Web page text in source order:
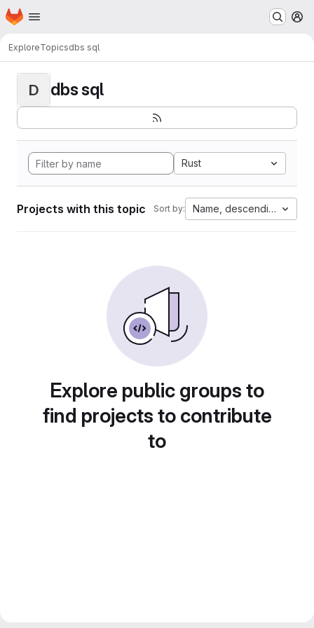
Skip to main content
Homepage
ExploreTopicsdbs sql
D dbs sql
Rust
Projects with this topic Sort by: Name, descending
Explore public groups to
find projects to contribute
to